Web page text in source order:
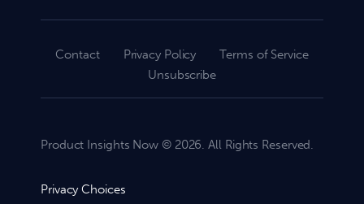
Contact Privacy Policy
Terms of Service
Unsubscribe
Product Insights Now © 2026. All Rights Reserved.
Privacy Choices